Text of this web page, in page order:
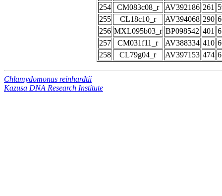
254
CM083c08_r AV392186 261
255
CL18c10_r AV394068 290
256 MXL095b03_r BP098542 401
257
CM031f11_r AV388334 410
258
CL79g04_r AV397153 474
Chlamydomonas reinhardtii
Kazusa DNA Research Institute